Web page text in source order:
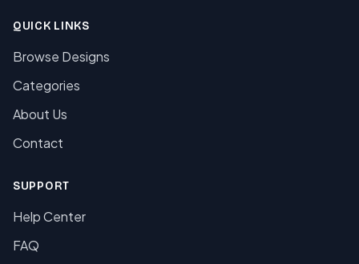
QUICK LINKS
Browse Designs
Categories
About Us
Contact
SUPPORT
Help Center
FAQ